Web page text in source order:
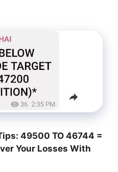
49500 TO 46744 =
Your Losses With